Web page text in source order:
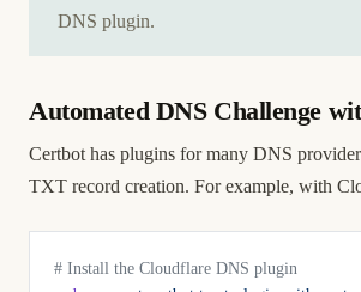
DNS plugin.
Automated DNS Challenge
Certbot has plugins for many DNS
TXT record creation. For example, with
# Install the Cloudflare DNS plugin